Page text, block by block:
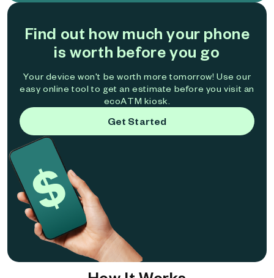
Find out how much your phone
is worth before you go
Your device won't be worth more tomorrow! Use our
easy online tool to get an estimate before you visit an
ecoATM kiosk.
Get Started